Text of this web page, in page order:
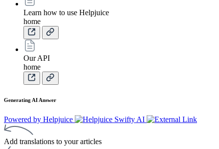
Learn how to use Helpjuice
home
Our API
home
Generating AI Answer
Powered by Helpjuice Swifty AI
Add translations to your articles